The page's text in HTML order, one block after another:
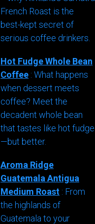
French Roast is the
best-kept secret of
serious coffee drinkers.
Hot Fudge Whole Bean
Coffee : What happens
when dessert meets
coffee? Meet the
decadent whole bean
that tastes like hot fudge
—but better.
Aroma Ridge
Guatemala Antigua
Medium Roast : From
the highlands of
Guatemala to your